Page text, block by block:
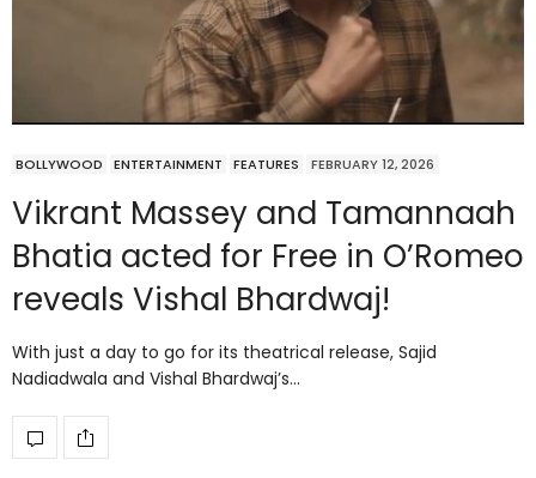
BOLLYWOOD ENTERTAINMENT FEATURES FEBRUARY 12, 2026
Vikrant Massey and Tamannaah
Bhatia acted for Free in O’Romeo
reveals Vishal Bhardwaj!
With just a day to go for its theatrical release, Sajid
Nadiadwala and Vishal Bhardwaj’s…